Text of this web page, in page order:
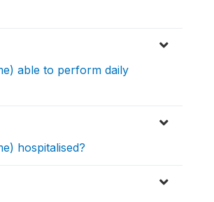
able to perform daily
hospitalised?